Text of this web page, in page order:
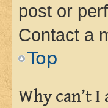
post or
Contact a
Top
Why can’t I